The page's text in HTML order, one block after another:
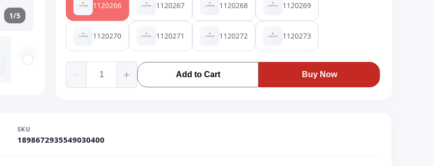
1/5
1120266 1120267 1120268 1120269
1120270 1120271 1120272 1120273
Add to Cart Buy Now
SKU
1898672935549030400